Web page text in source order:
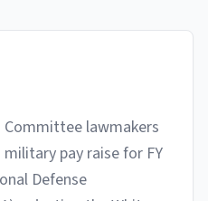
Committee lawmakers
pay raise for FY
Defense